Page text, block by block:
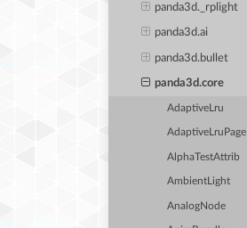
panda3d._rplight
panda3d.ai
panda3d.bullet
panda3d.core
AdaptiveLru
AdaptiveLruPage
AlphaTestAttrib
AmbientLight
AnalogNode